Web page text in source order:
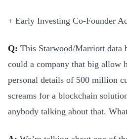
+ Early Investing Co-Founder
Q: This Starwood/Marriott data
could a company that big allow
personal details of 500 million
screams for a blockchain
anybody talking about that.